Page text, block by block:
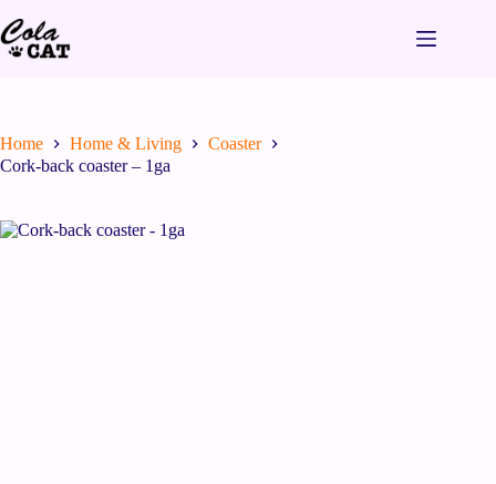
Home Home & Living
Coaster
Cork-back coaster – 1ga